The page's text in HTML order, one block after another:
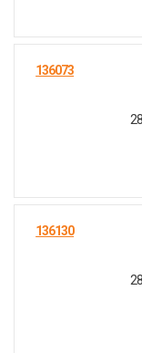
136073
136130